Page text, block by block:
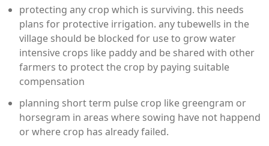
protecting any crop which is surviving. this needs
plans for protective irrigation. any tubewells in the
village should be blocked for use to grow water
intensive crops like paddy and be shared with other
farmers to protect the crop by paying suitable
compensation
planning short term pulse crop like greengram or
horsegram in areas where sowing have not happend
or where crop has already failed.